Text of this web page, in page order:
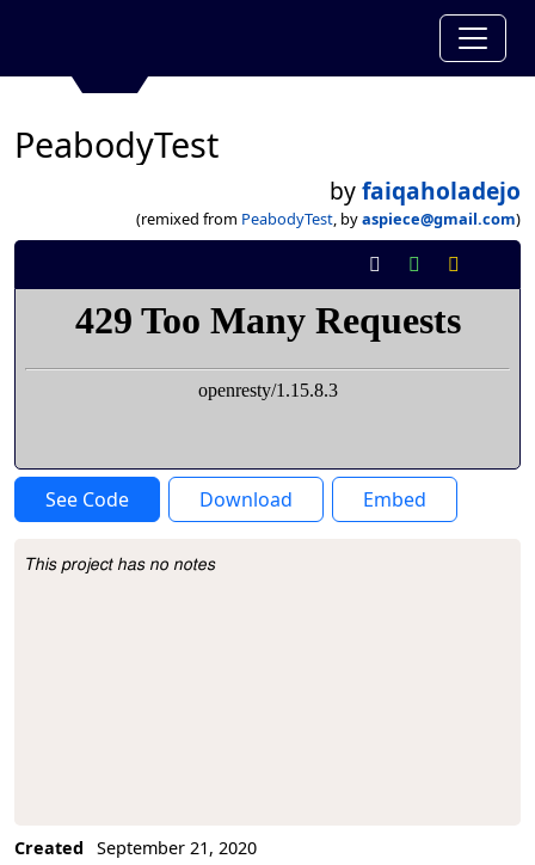
PeabodyTest
byfaiqaholadejo
(remixed from PeabodyTest, byaspiece@gmail.com)
See Code Download Embed
Project Description
This project has no notes
Created
September 21, 2020